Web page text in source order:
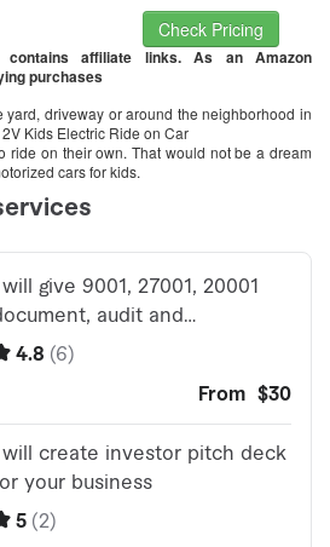
Check Pricing
contains affiliate links. As an Amazon
purchases
yard, driveway or around the neighborhood in
Kids Electric Ride on Car
ride on their own. That would not be a dream
cars for kids.